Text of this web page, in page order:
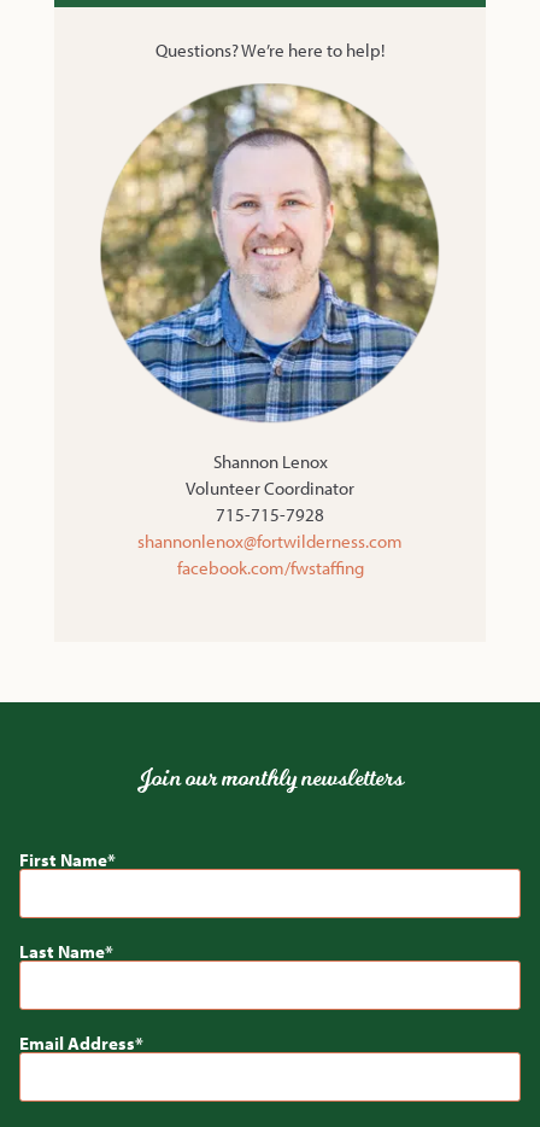
Questions? We’re here to help!
Shannon Lenox
Volunteer Coordinator
715-715-7928
shannonlenox@fortwilderness.com
facebook.com/fwstaffing
Join our monthly newsletters
First Name
Last Name
Email Address